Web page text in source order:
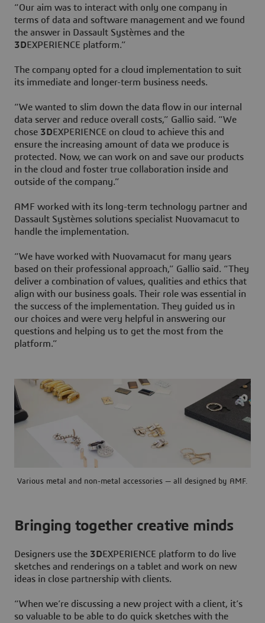
“Our aim was to interact with only one company in
terms of data and software management and we found
the answer in Dassault Systèmes and the
3DEXPERIENCE platform.”
The company opted for a cloud implementation to suit
its immediate and longer-term business needs.
“We wanted to slim down the data flow in our internal
data server and reduce overall costs,” Gallio said. “We
chose 3DEXPERIENCE on cloud to achieve this and
ensure the increasing amount of data we produce is
protected. Now, we can work on and save our products
in the cloud and foster true collaboration inside and
outside of the company.”
AMF worked with its long-term technology partner and
Dassault Systèmes solutions specialist Nuovamacut to
handle the implementation.
“We have worked with Nuovamacut for many years
based on their professional approach,” Gallio said. “They
deliver a combination of values, qualities and ethics that
align with our business goals. Their role was essential in
the success of the implementation. They guided us in
our choices and were very helpful in answering our
questions and helping us to get the most from the
platform.”
Various metal and non-metal accessories — all designed by AMF.
Bringing together creative minds
Designers use the 3DEXPERIENCE platform to do live
sketches and renderings on a tablet and work on new
ideas in close partnership with clients.
“When we’re discussing a new project with a client, it’s
so valuable to be able to do quick sketches with the